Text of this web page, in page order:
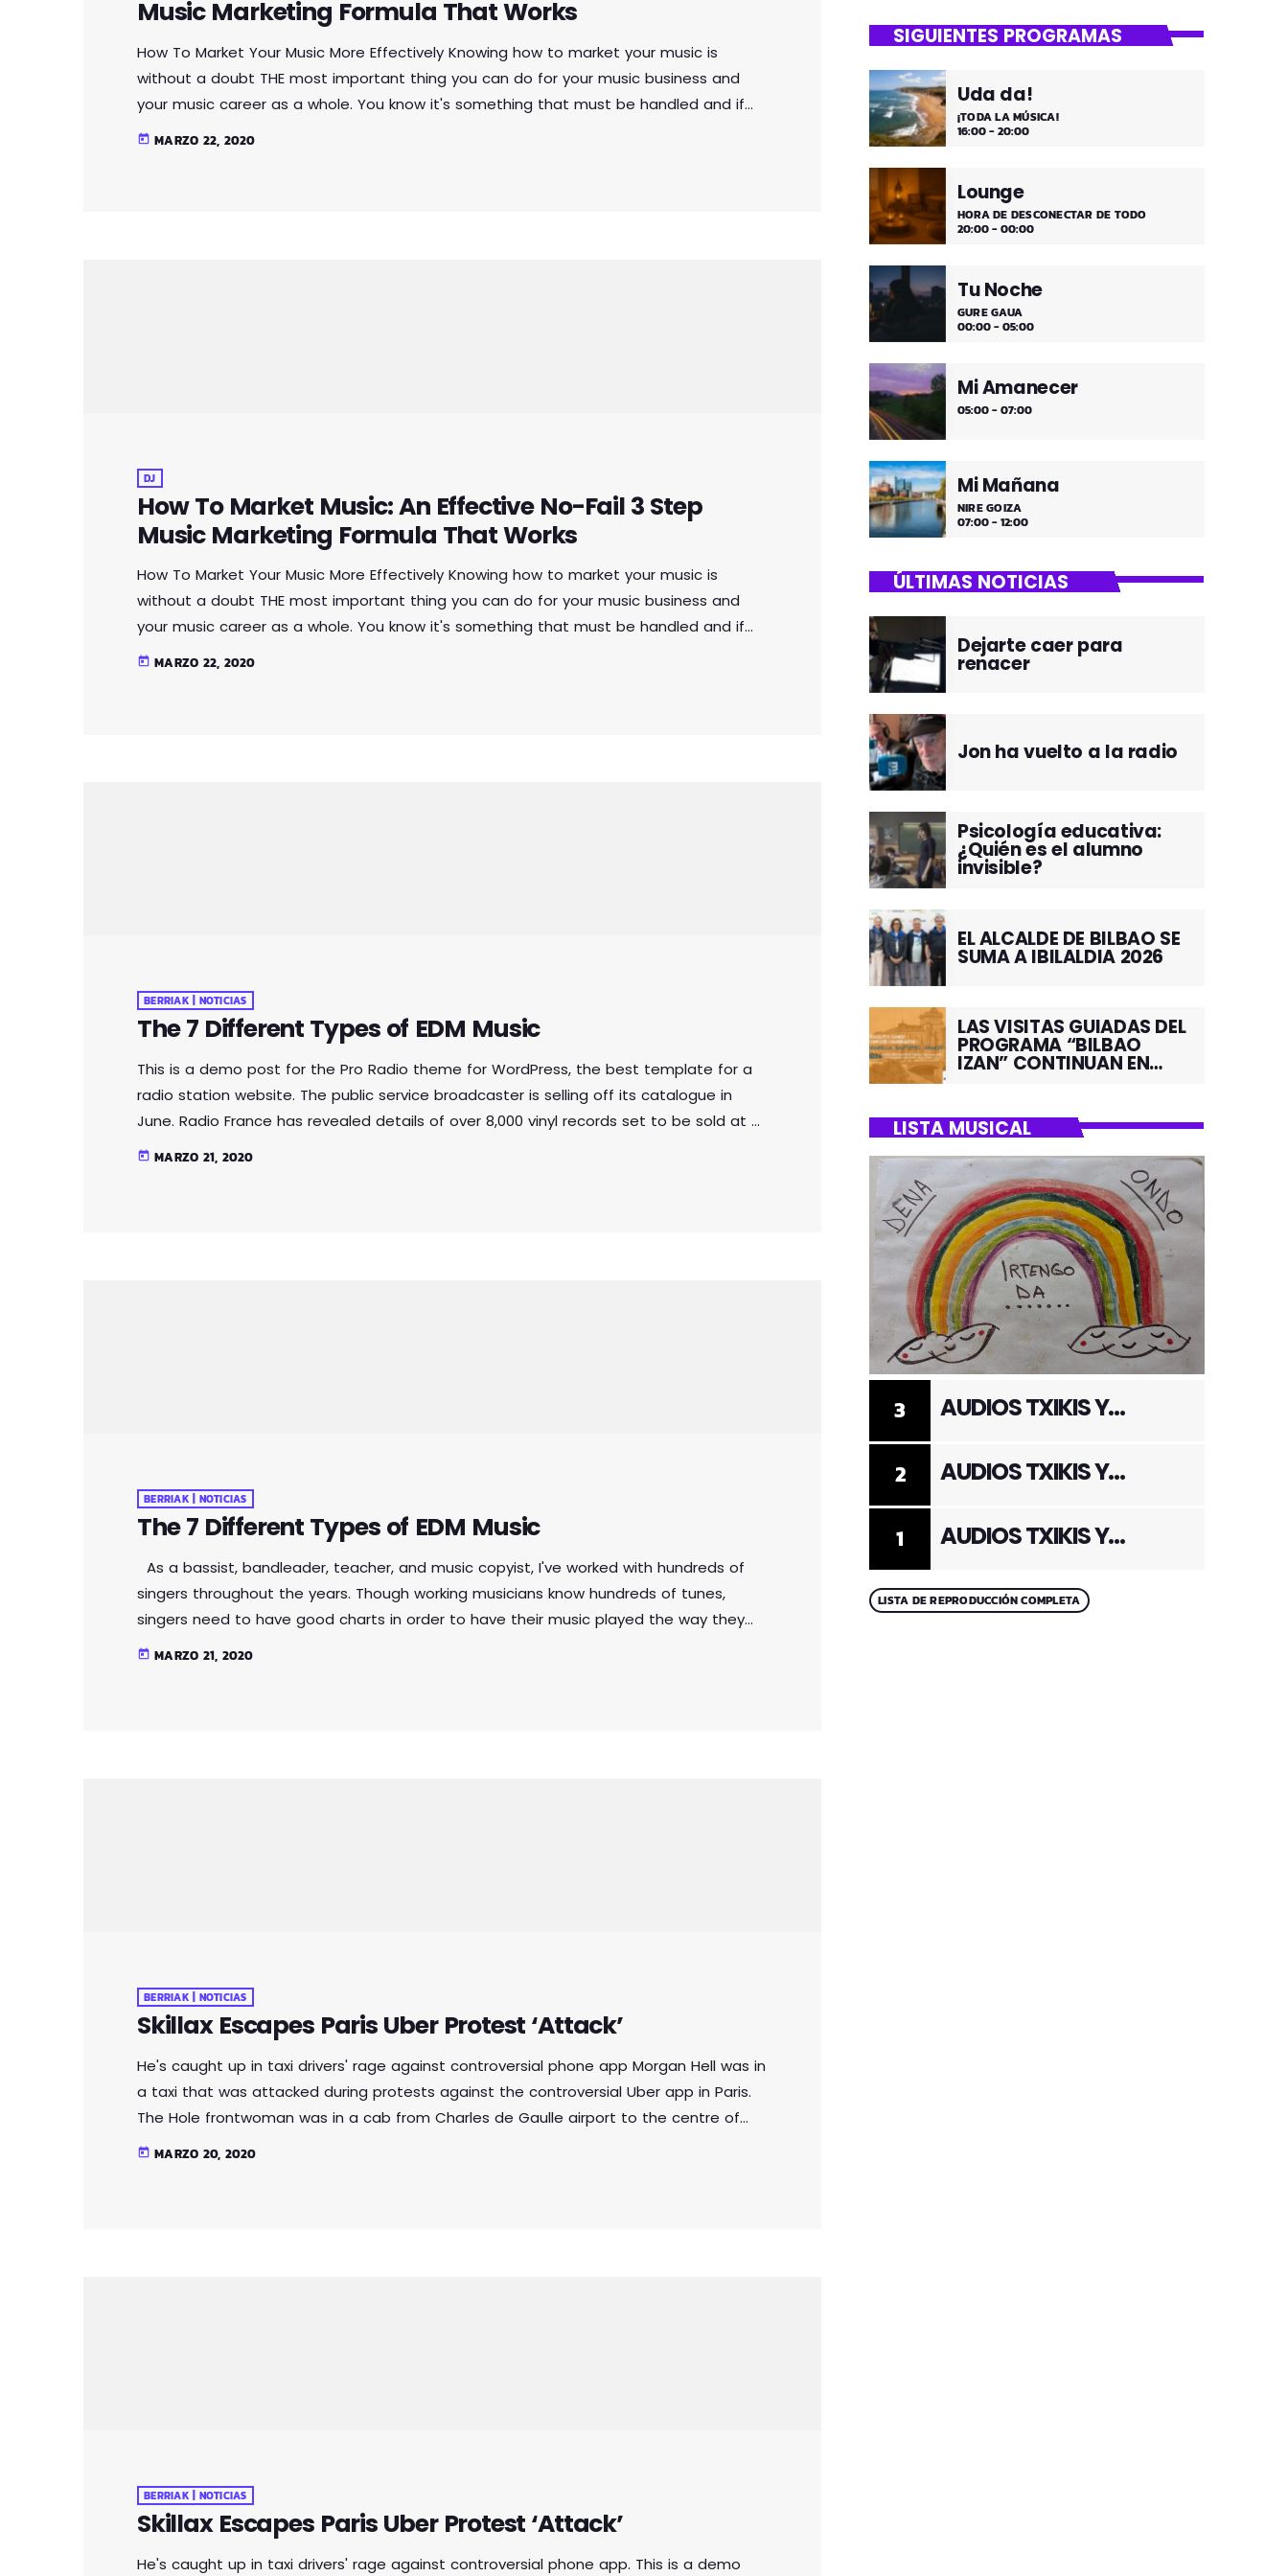
Music Marketing Formula That Works
How To Market Your Music More Effectively Knowing how to market your music is
without a doubt THE most important thing you can do for your music business and
your music career as a whole. You know it's something that must be handled and if
you're not making efforts to learn how to market your music more effectively then
today MARZO 22, 2020
DJ
How To Market Music: An Effective No-Fail 3 Step
Music Marketing Formula That Works
How To Market Your Music More Effectively Knowing how to market your music is
without a doubt THE most important thing you can do for your music business and
your music career as a whole. You know it's something that must be handled and if
you're not making efforts to learn how to market your music more effectively then
today MARZO 22, 2020
BERRIAK | NOTICIAS
The 7 Different Types of EDM Music
This is a demo post for the Pro Radio theme for WordPress, the best template for a
radio station website. The public service broadcaster is selling off its catalogue in
June. Radio France has revealed details of over 8,000 vinyl records set to be sold at a
public auction. The records are all double copies of music from the station’s 1.6
today MARZO 21, 2020
BERRIAK | NOTICIAS
The 7 Different Types of EDM Music
As a bassist, bandleader, teacher, and music copyist, I've worked with hundreds of
singers throughout the years. Though working musicians know hundreds of tunes,
singers need to have good charts in order to have their music played the way they
want. I define a "good chart" as a piece of written music that effectively tells the
today MARZO 21, 2020
BERRIAK | NOTICIAS
Skillax Escapes Paris Uber Protest ‘Attack’
He's caught up in taxi drivers' rage against controversial phone app Morgan Hell was in
a taxi that was attacked during protests against the controversial Uber app in Paris.
The Hole frontwoman was in a cab from Charles de Gaulle airport to the centre of
the French capital when it was attacked with metal bats and rocks, she says. And she
today MARZO 20, 2020
BERRIAK | NOTICIAS
Skillax Escapes Paris Uber Protest ‘Attack’
He's caught up in taxi drivers' rage against controversial phone app. This is a demo
Mi Remember
medios días y comienzo de tarde de los
fines de semana, de 2 a 4. ¡Disfruta!
SIGUIENTES PROGRAMAS
Uda da!
¡TODA LA MÚSICA!
16:00 - 20:00
Lounge
HORA DE DESCONECTAR DE TODO
20:00 - 00:00
Tu Noche
GURE GAUA
00:00 - 05:00
Mi Amanecer
05:00 - 07:00
Mi Mañana
NIRE GOIZA
07:00 - 12:00
ÚLTIMAS NOTICIAS
Dejarte caer para
renacer
Jon ha vuelto a la radio
Psicología educativa:
¿Quién es el alumno
invisible?
EL ALCALDE DE BILBAO SE
SUMA A IBILALDIA 2026
LAS VISITAS GUIADAS DEL
PROGRAMA “BILBAO
IZAN” CONTINUAN EN
LISTA MUSICAL
1 AUDIOS TXIKIS Y
2 AUDIOS TXIKIS Y
3 AUDIOS TXIKIS Y
LISTA DE REPRODUCCIÓN COMPLETA